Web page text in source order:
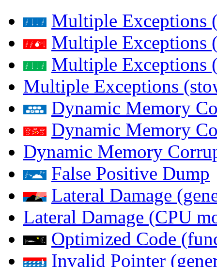
Multiple Exceptions
Multiple Exceptions
Multiple Exceptions
Multiple Exceptions
Dynamic Memory
Dynamic Memory
Dynamic Memory
False Positive Dump
Lateral Damage
Lateral Damage (CPU
Optimized Code
Invalid Pointer